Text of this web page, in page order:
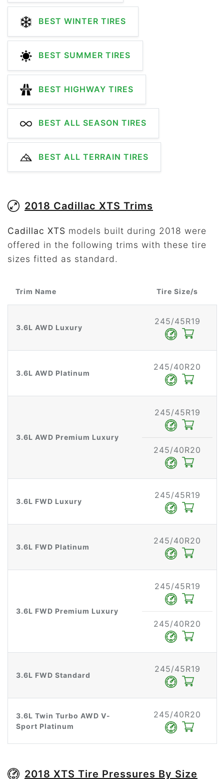
BEST WINTER TIRES
BEST SUMMER TIRES
BEST HIGHWAY TIRES
BEST ALL SEASON TIRES
BEST ALL TERRAIN TIRES
2018 Cadillac XTS Trims
Cadillac XTS models built during 2018 were
offered in the following trims with these tire
sizes fitted as standard.
Trim Name Tire Size/s
3.6L AWD Luxury
245/45R19
3.6L AWD Platinum
245/40R20
3.6L AWD Premium Luxury
245/45R19
245/40R20
3.6L FWD Luxury
245/45R19
3.6L FWD Platinum
245/40R20
3.6L FWD Premium Luxury
245/45R19
245/40R20
3.6L FWD Standard
245/45R19
3.6L Twin Turbo AWD V-
Sport Platinum
245/40R20
2018 XTS Tire Pressures By Size